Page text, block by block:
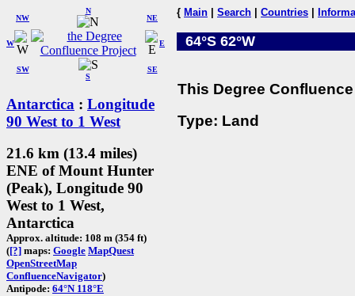
W
NW
N
NE
SW
S
SE
E
Antarctica : Longitude
90 West to 1 West
21.6 km (13.4 miles)
ENE of Mount Hunter
(Peak), Longitude 90
West to 1 West,
Antarctica
Approx. altitude: 108 m (354 ft)
([?] maps: Google MapQuest
OpenStreetMap
ConfluenceNavigator)
Antipode: 64°N 118°E
{ Main Search Countries
64°S 62°W
This Degree
Type: Land